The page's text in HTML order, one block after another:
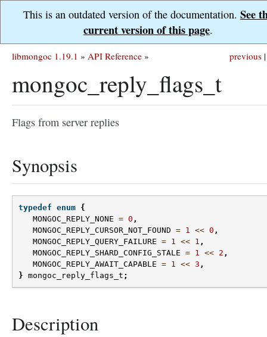
This is an outdated version of the documentation. See
current version of this page.
previous |
libmongoc 1.19.1 » API Reference »
mongoc_reply_flags_t
Flags from server replies
Synopsis
typedef enum {
MONGOC_REPLY_NONE = 0 ,
MONGOC_REPLY_CURSOR_NOT_FOUND = 1 << 0 ,
MONGOC_REPLY_QUERY_FAILURE = 1 << 1 ,
MONGOC_REPLY_SHARD_CONFIG_STALE = 1 << 2 ,
MONGOC_REPLY_AWAIT_CAPABLE = 1 << 3 ,
} mongoc_reply_flags_t ;
Description